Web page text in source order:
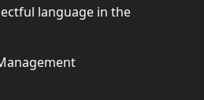
language in the